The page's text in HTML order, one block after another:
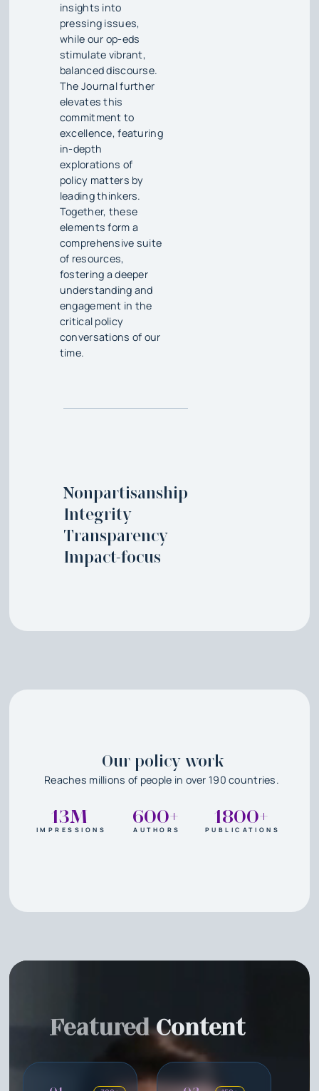
insights into
pressing issues,
while our op-eds
stimulate vibrant,
balanced discourse.
The Journal further
elevates this
commitment to
excellence, featuring
in-depth
explorations of
policy matters by
leading thinkers.
Together, these
elements form a
comprehensive suite
of resources,
fostering a deeper
understanding and
engagement in the
critical policy
conversations of our
time.
Nonpartisanship
Integrity
Transparency
Impact-focus
Our policy work
Reaches millions of people in over 190 countries.
13M
IMPRESSIONS
600+
AUTHORS
1800+
PUBLICATIONS
FeaturedContent